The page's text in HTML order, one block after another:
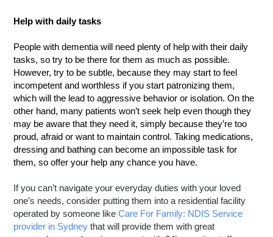
Help with daily tasks
People with dementia will need plenty of help with their daily
tasks, so try to be there for them as much as possible.
However, try to be subtle, because they may start to feel
incompetent and worthless if you start patronizing them,
which will the lead to aggressive behavior or isolation. On the
other hand, many patients won’t seek help even though they
may be aware that they need it, simply because they’re too
proud, afraid or want to maintain control. Taking medications,
dressing and bathing can become an impossible task for
them, so offer your help any chance you have.
If you can’t navigate your everyday duties with your loved
one’s needs, consider putting them into a residential facility
operated by someone likeCare For Family: NDIS Service
provider in Sydney that will provide them with great